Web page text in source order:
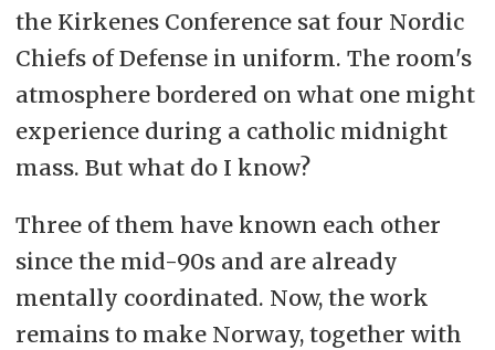
the Kirkenes Conference sat four Nordic
Chiefs of Defense in uniform. The room's
atmosphere bordered on what one might
experience during a catholic midnight
mass. But what do I know?
Three of them have known each other
since the mid-90s and are already
mentally coordinated. Now, the work
remains to make Norway, together with